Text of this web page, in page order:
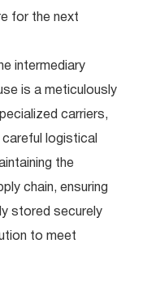
for the next
intermediary
is a meticulously
carriers,
logistical
the
chain, ensuring
stored securely
to meet